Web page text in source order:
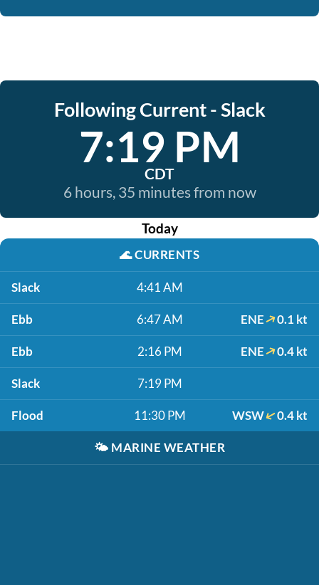
Following Current - Slack
7:19 PM
CDT
6 hours, 35 minutes from now
Today
🌊CURRENTS
Slack 4:41 AM
Ebb 6:47 AM ENE 0.1 kt
Ebb 2:16 PM ENE 0.4 kt
Slack 7:19 PM
Flood 11:30 PM WSW 0.4 kt
🌤️ MARINE WEATHER